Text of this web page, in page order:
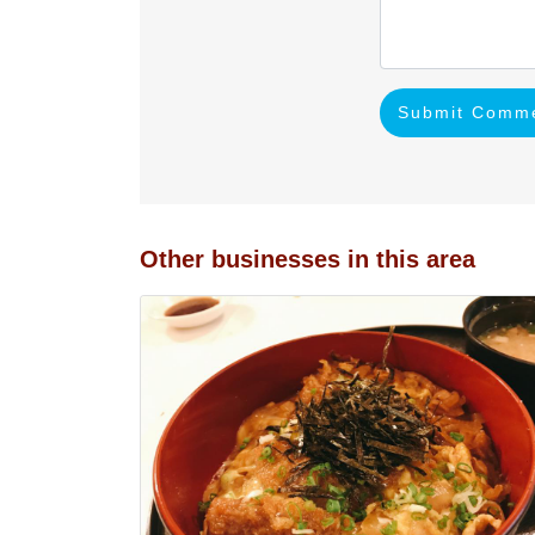
Submit
Other businesses in this area